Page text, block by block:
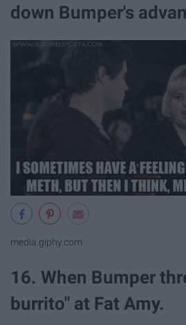
down Bumper's
media.giphy.com
16. When Bumper
burrito" at Fat Amy.